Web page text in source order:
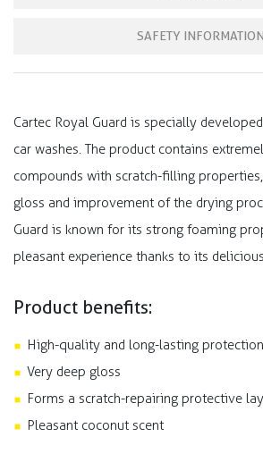
SAFETY INFORMATION
Cartec Royal Guard is specially
car washes. The product contains
compounds with scratch-filling
gloss and improvement of the drying
Guard is known for its strong foaming
pleasant experience thanks to its
Product benefits:
High-quality and long-lasting protection
Very deep gloss
Forms a scratch-repairing protective
Pleasant coconut scent